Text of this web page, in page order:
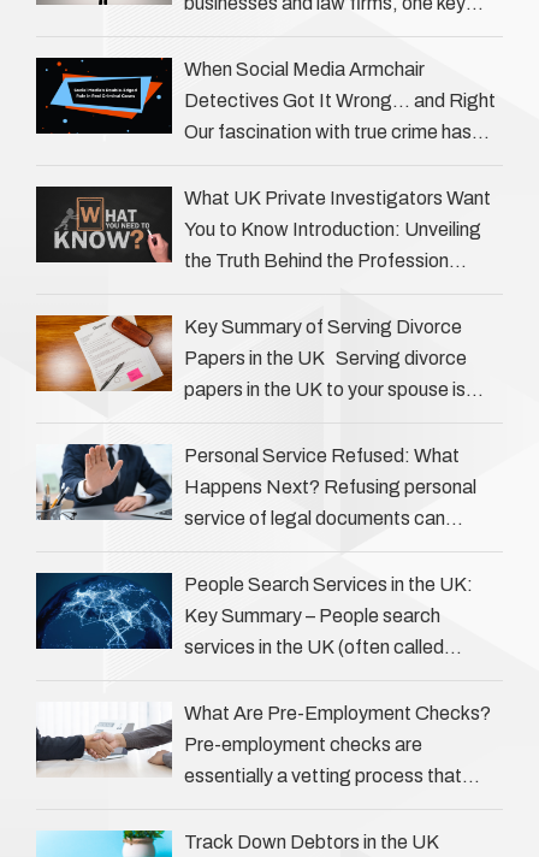
question is: how much does a private
investigator cost? The answer …
When Social Media Armchair
Detectives Got It Wrong… and Right
Our fascination with true crime has
the details of investigations …
What UK Private Investigators Want
You to Know Introduction: Unveiling
the Truth Behind the Profession
play an often misunderstood role …
Key Summary of Serving Divorce
Papers in the UK Serving divorce
papers in the UK to your spouse is
necessary to start the legal process
…
Personal Service Refused: What
Happens Next? Refusing personal
service of legal documents can
complicate matters for process
servers, solicitors, and creditors alike.
However, legal principles ensure …
People Search Services in the UK:
Key Summary – People search
services in the UK (often called
for various reasons, including …
What Are Pre-Employment Checks?
Pre-employment checks are
essentially a vetting process that
everything a candidate has claimed.
Track Down Debtors in the UK